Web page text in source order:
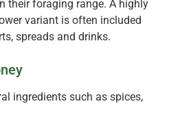
their foraging range. A highly
variant is often included
spreads and drinks.
ingredients such as spices,